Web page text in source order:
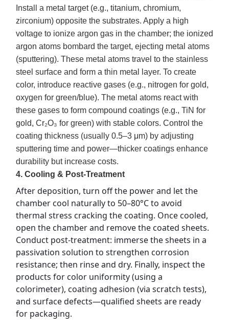
Install a metal target (e.g., titanium, chromium,
zirconium) opposite the substrates. Apply a high
voltage to ionize argon gas in the chamber; the ionized
argon atoms bombard the target, ejecting metal atoms
(sputtering). These metal atoms travel to the stainless
steel surface and form a thin metal layer. To create
color, introduce reactive gases (e.g., nitrogen for gold,
oxygen for green/blue). The metal atoms react with
these gases to form compound coatings (e.g., TiN for
gold, Cr₂O₃ for green) with stable colors. Control the
coating thickness (usually 0.5–3 μm) by adjusting
sputtering time and power—thicker coatings enhance
durability but increase costs.
4. Cooling & Post-Treatment
After deposition, turn off the power and let the
chamber cool naturally to 50–80°C to avoid
thermal stress cracking the coating. Once cooled,
open the chamber and remove the coated sheets.
Conduct post-treatment: immerse the sheets in a
passivation solution to strengthen corrosion
resistance; then rinse and dry. Finally, inspect the
products for color uniformity (using a
colorimeter), coating adhesion (via scratch tests),
and surface defects—qualified sheets are ready
for packaging.